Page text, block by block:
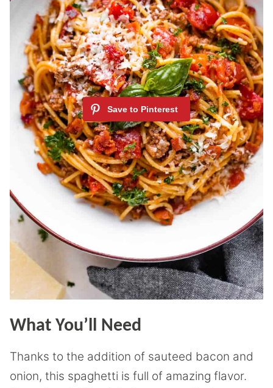
What You’ll Need
Thanks to the addition of sauteed bacon and
onion, this spaghetti is full of amazing flavor.